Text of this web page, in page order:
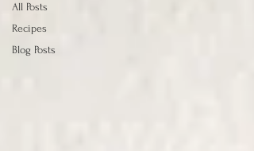
All Posts
Recipes
Blog Posts